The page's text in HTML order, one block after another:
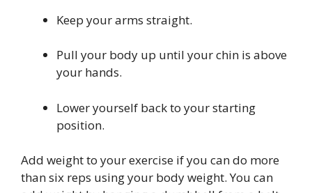
Keep your arms straight.
Pull your body up until your chin is above
your hands.
Lower yourself back to your starting
position.
Add weight to your exercise if you can do more
than six reps using your body weight. You can